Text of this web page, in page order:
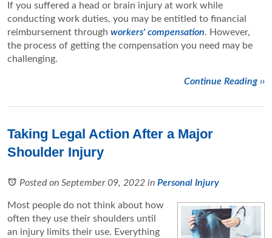
If you suffered a head or brain injury at work while
conducting work duties, you may be entitled to financial
reimbursement through workers' compensation. However,
the process of getting the compensation you need may be
challenging.
Continue Reading ››
Taking Legal Action After a Major
Shoulder Injury
Posted on September 09, 2022 in Personal Injury
Most people do not think about how
often they use their shoulders until
an injury limits their use. Everything